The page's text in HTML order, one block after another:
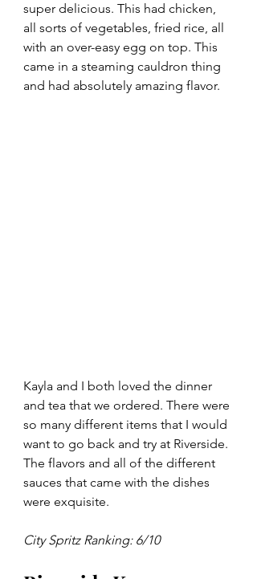
super delicious. This had chicken,
all sorts of vegetables, fried rice, all
with an over-easy egg on top. This
came in a steaming cauldron thing
and had absolutely amazing flavor.
Kayla and I both loved the dinner
and tea that we ordered. There were
so many different items that I would
want to go back and try at Riverside.
The flavors and all of the different
sauces that came with the dishes
were exquisite.
City Spritz Ranking: 6/10